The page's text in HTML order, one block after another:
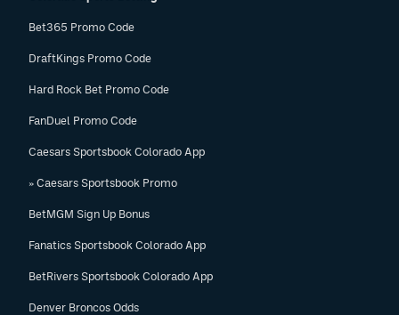
Bet365 Promo Code
DraftKings Promo Code
Hard Rock Bet Promo Code
FanDuel Promo Code
Caesars Sportsbook Colorado App
» Caesars Sportsbook Promo
BetMGM Sign Up Bonus
Fanatics Sportsbook Colorado App
BetRivers Sportsbook Colorado App
Denver Broncos Odds